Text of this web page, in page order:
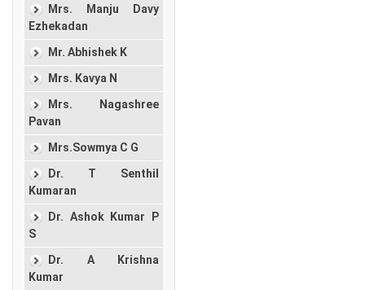
Mrs. Manju Davy
Ezhekadan
Mr. Abhishek K
Mrs. Kavya N
Mrs. Nagashree
Pavan
Mrs.Sowmya C G
Dr. T Senthil
Kumaran
Dr. Ashok Kumar P
S
Dr. A Krishna
Kumar